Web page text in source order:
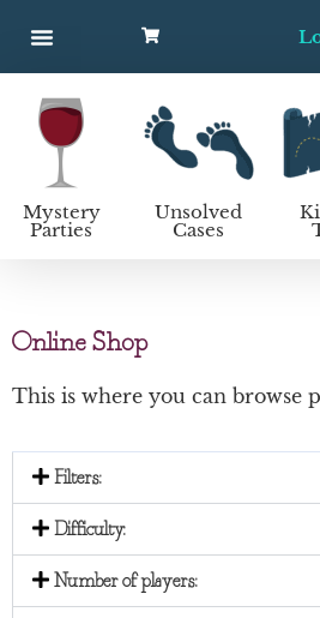
Mystery
Parties
Unsolved
Cases
Online Shop
This is where you can browse
Filters:
Difficulty:
Number of players: